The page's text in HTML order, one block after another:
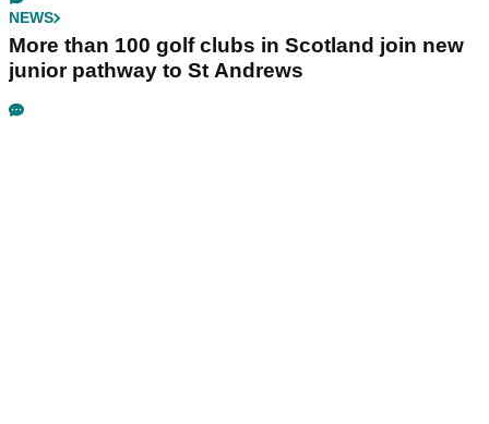
NEWS
More than 100 golf clubs in Scotland join new
junior pathway to St Andrews